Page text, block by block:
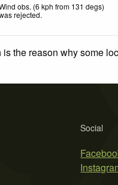
obs. (6 kph from 131 degs)
rejected.
the reason why some
Social